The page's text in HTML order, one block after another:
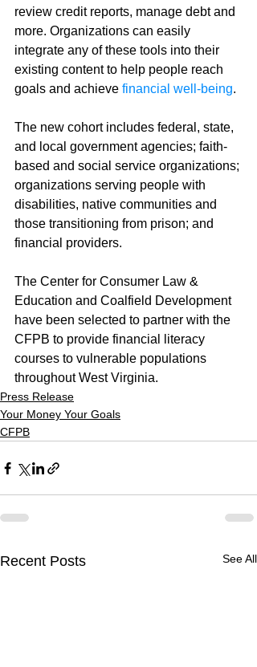
review credit reports, manage debt and
more. Organizations can easily
integrate any of these tools into their
existing content to help people reach
goals and achieve financial well-being.
The new cohort includes federal, state,
and local government agencies; faith-
based and social service organizations;
organizations serving people with
disabilities, native communities and
those transitioning from prison; and
financial providers.
The Center for Consumer Law &
Education and Coalfield Development
have been selected to partner with the
CFPB to provide financial literacy
courses to vulnerable populations
throughout West Virginia.
Press Release
Your Money Your Goals
CFPB
Recent Posts See All